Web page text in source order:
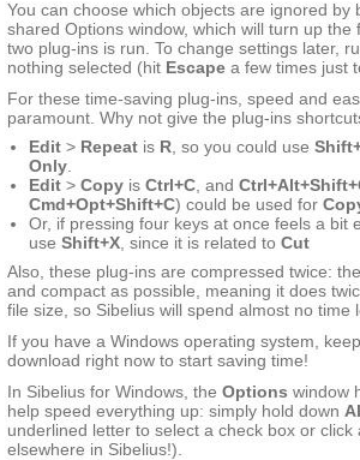
You can choose which objects are ignored by
shared Options window, which will turn up the
two plug-ins is run. To change settings later,
nothing selected (hit Escape a few times just
For these time-saving plug-ins, speed and
paramount. Why not give the plug-ins
Edit > Repeat is R, so you could use
Only.
Edit > Copy is Ctrl+C, and
Cmd+Opt+Shift+C) could be used for
Or, if pressing four keys at once feels a bit
use Shift+X, since it is related to Cut
Also, these plug-ins are compressed twice:
and compact as possible, meaning it does
file size, so Sibelius will spend almost no time
If you have a Windows operating system,
download right now to start saving time!
In Sibelius for Windows, the Options window
help speed everything up: simply hold down
underlined letter to select a check box or click
elsewhere in Sibelius!).